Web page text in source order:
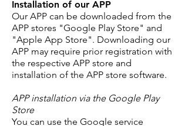
Installation of our APP
Our APP can be downloaded from the
APP stores "Google Play Store" and
"Apple App Store". Downloading our
APP may require prior registration with
the respective APP store and
installation of the APP store software.
APP installation via the Google Play
Store
You can use the Google service